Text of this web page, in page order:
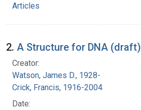
Articles
2. A Structure for DNA (draft)
Creator:
Watson, James D., 1928-
Crick, Francis, 1916-2004
Date: